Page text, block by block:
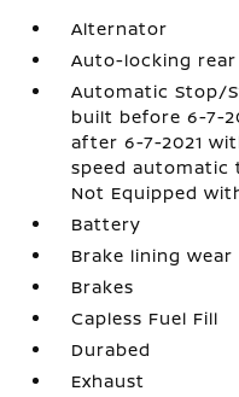
Alternator
Auto-locking
Automatic Stop/
built before 6-7-
after 6-7-2021
speed automatic
Not Equipped
Battery
Brake lining
Brakes
Capless Fuel Fill
Durabed
Exhaust